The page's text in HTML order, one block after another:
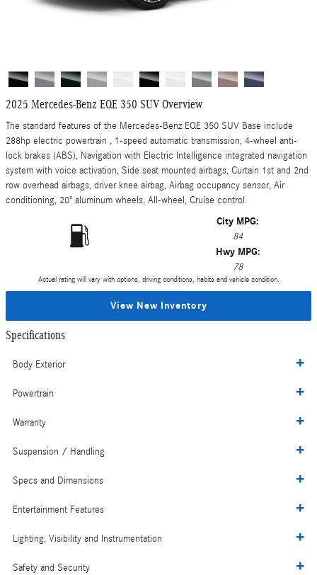
2025 Mercedes-Benz EQE 350 SUV Overview
The standard features of the Mercedes-Benz EQE 350 SUV Base include
288hp electric powertrain , 1-speed automatic transmission, 4-wheel anti-
lock brakes (ABS), Navigation with Electric Intelligence integrated navigation
system with voice activation, Side seat mounted airbags, Curtain 1st and 2nd
row overhead airbags, driver knee airbag, Airbag occupancy sensor, Air
conditioning, 20" aluminum wheels, All-wheel, Cruise control
City MPG:
84
Hwy MPG:
78
Actual rating will vary with options, driving conditions, habits and vehicle condition.
View New Inventory
Specifications
Body Exterior
Powertrain
Warranty
Suspension / Handling
Specs and Dimensions
Entertainment Features
Lighting, Visibility and Instrumentation
Safety and Security